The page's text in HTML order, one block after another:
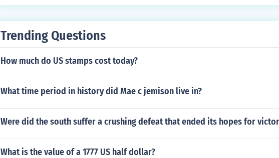
Trending Questions
How much do US stamps cost today?
What time period in history did Mae c jemison live in?
Were did the south suffer a crushing defeat that ended its hopes for
What is the value of a 1777 US half dollar?